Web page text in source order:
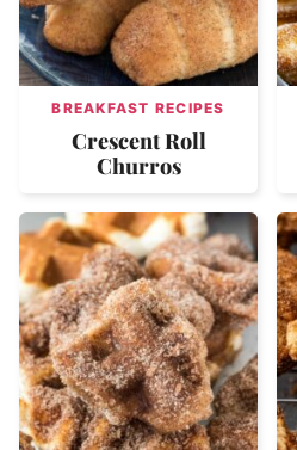
BREAKFAST RECIPES
Crescent Roll
Churros